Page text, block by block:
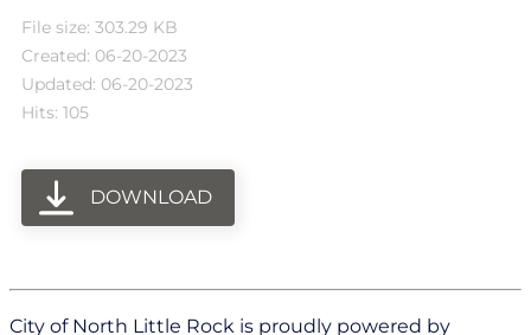
File size: 303.29 KB
Created: 06-20-2023
Updated: 06-20-2023
Hits: 105
DOWNLOAD
City of North Little Rock is proudly powered by